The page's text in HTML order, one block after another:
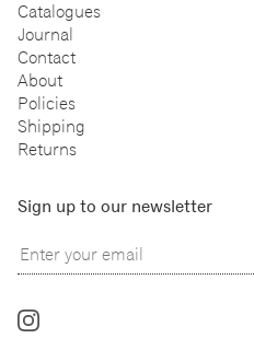
Catalogues
Journal
Contact
About
Policies
Shipping
Returns
Sign up to our newsletter
Follow